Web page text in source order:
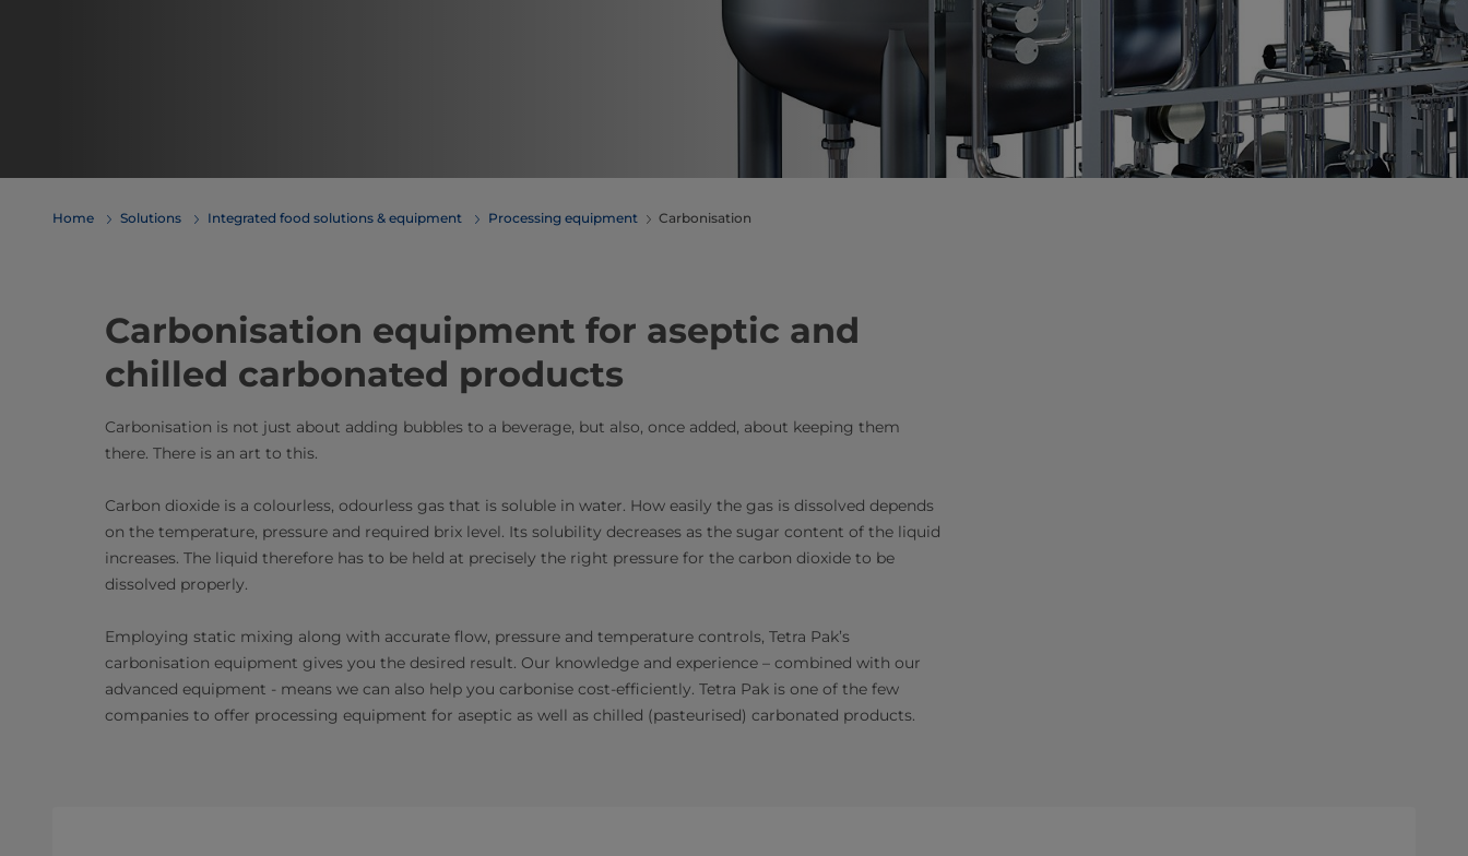
Home Solutions Integrated food solutions & equipment Processing equipment Carbonisation
​​​​​​​​​​​​​​​​Carbonisation equipment for aseptic and
chilled carbonated products
Carbonisation is not just about adding bubbles to a beverage, but also, once added, about keeping them
there. There is an art to this.
Carbon dioxide is a colourless, odourless gas that is soluble in water. How easily the gas is dissolved depends
on the temperature, pressure and required brix level. Its solubility decreases as the sugar content of the liquid
increases. The liquid therefore has to be held at precisely the right pressure for the carbon dioxide to be
dissolved properly.
Employing static mixing along with accurate flow, pressure and temperature controls, Tetra Pak’s
carbonisation equipment gives you the desired result. Our knowledge and experience – combined with our
advanced equipment - means we can also help you carbonise cost-efficiently. Tetra Pak is one of the few
companies to offer processing equipment for aseptic as well as chilled (pasteurised) carbonated products.